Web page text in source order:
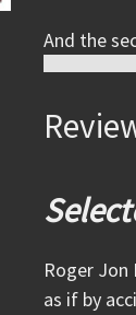
And the
Roger
as if by